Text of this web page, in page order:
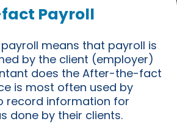
Payroll
means that payroll is
by the client (employer)
does the After-the-fact
is most often used by
record information for
done by their clients.